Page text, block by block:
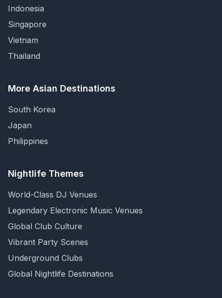
Indonesia
Singapore
Vietnam
Thailand
More Asian Destinations
South Korea
Japan
Philippines
Nightlife Themes
World-Class DJ Venues
Legendary Electronic Music Venues
Global Club Culture
Vibrant Party Scenes
Underground Clubs
Global Nightlife Destinations